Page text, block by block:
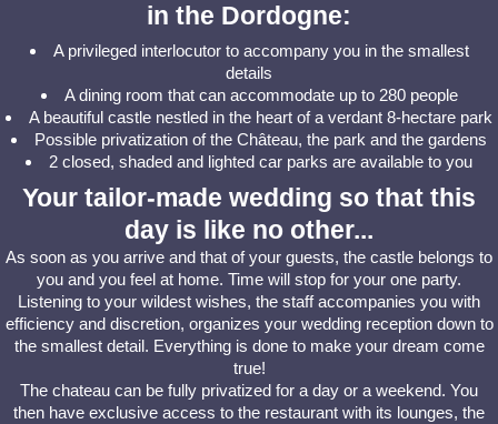
in the Dordogne:
A privileged interlocutor to accompany you in the smallest
details
A dining room that can accommodate up to 280 people
A beautiful castle nestled in the heart of a verdant 8-hectare park
Possible privatization of the Château, the park and the gardens
2 closed, shaded and lighted car parks are available to you
Your tailor-made wedding so that this
day is like no other...
As soon as you arrive and that of your guests, the castle belongs to
you and you feel at home. Time will stop for your one party.
Listening to your wildest wishes, the staff accompanies you with
efficiency and discretion, organizes your wedding reception down to
the smallest detail. Everything is done to make your dream come
true!
The chateau can be fully privatized for a day or a weekend. You
then have exclusive access to the restaurant with its lounges, the